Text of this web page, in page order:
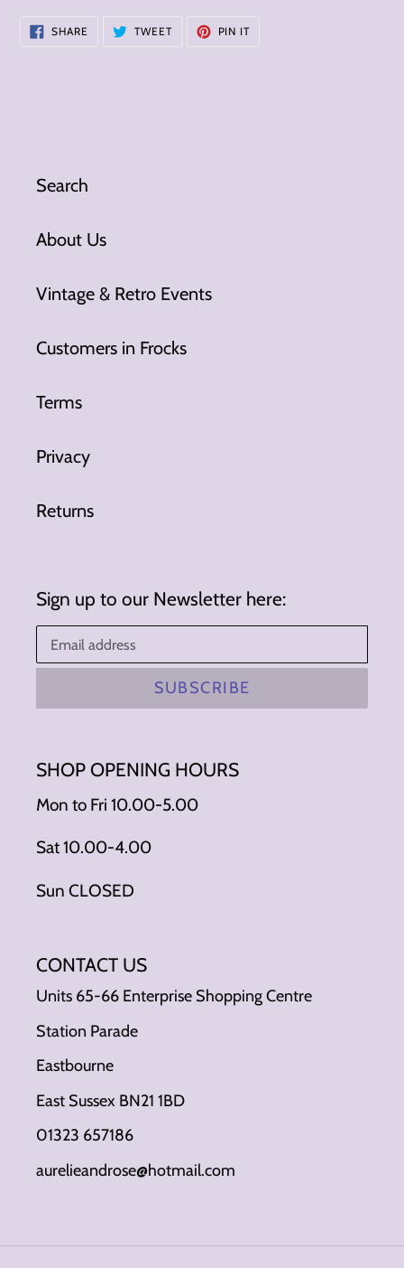
SHARE SHARE
ON
TWEETTWEET
PIN ITPIN
Search
About Us
Vintage & Retro Events
Customers in Frocks
Terms
Privacy
Returns
Sign up to our Newsletter here:
SUBSCRIBE
SHOP OPENING HOURS
Mon to Fri 10.00-5.00
Sat 10.00-4.00
Sun CLOSED
CONTACT US
Units 65-66 Enterprise Shopping Centre
Station Parade
Eastbourne
East Sussex BN21 1BD
01323 657186
aurelieandrose@hotmail.com